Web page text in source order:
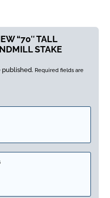
“70″ TALL
STAKE
published. Required fields are